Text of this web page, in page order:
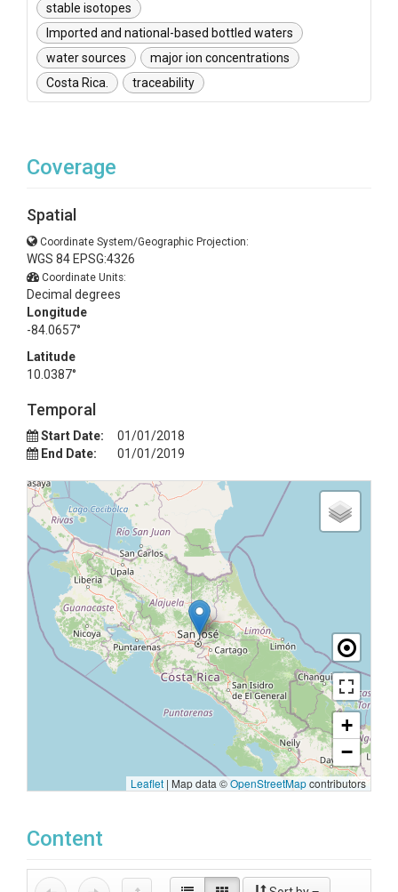
stable isotopes
Imported and national-based bottled waters
water sources
major ion concentrations
Costa Rica.
traceability
Coverage
Spatial
Coordinate System/Geographic Projection:
WGS 84 EPSG:4326
Coordinate Units:
Decimal degrees
Longitude
-84.0657°
Latitude
10.0387°
Temporal
Start Date:
01/01/2018
End Date:
01/01/2019
+
−
Leaflet | Map data ©OpenStreetMapcontributors
Content